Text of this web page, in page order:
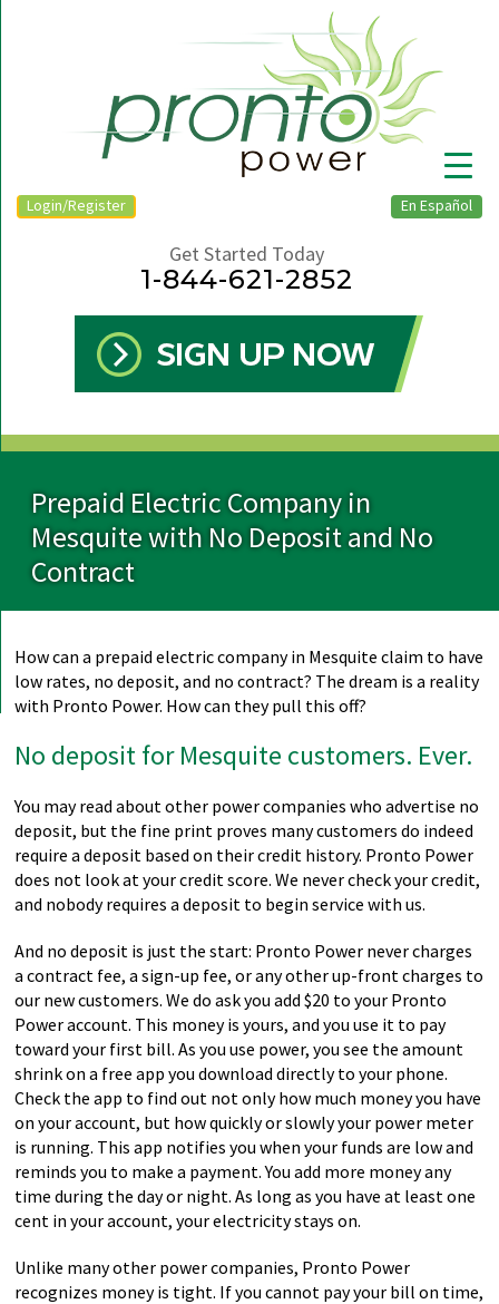
En Español
Login/Register
Get Started Today
1-844-621-2852
Prepaid Electric Company in
Mesquite with No Deposit and No
Contract
How can a prepaid electric company in Mesquite claim to have
low rates, no deposit, and no contract? The dream is a reality
with Pronto Power. How can they pull this off?
No deposit for Mesquite customers. Ever.
You may read about other power companies who advertise no
deposit, but the fine print proves many customers do indeed
require a deposit based on their credit history. Pronto Power
does not look at your credit score. We never check your credit,
and nobody requires a deposit to begin service with us.
And no deposit is just the start: Pronto Power never charges
a contract fee, a sign-up fee, or any other up-front charges to
our new customers. We do ask you add $20 to your Pronto
Power account. This money is yours, and you use it to pay
toward your first bill. As you use power, you see the amount
shrink on a free app you download directly to your phone.
Check the app to find out not only how much money you have
on your account, but how quickly or slowly your power meter
is running. This app notifies you when your funds are low and
reminds you to make a payment. You add more money any
time during the day or night. As long as you have at least one
cent in your account, your electricity stays on.
Unlike many other power companies, Pronto Power
recognizes money is tight. If you cannot pay your bill on time,